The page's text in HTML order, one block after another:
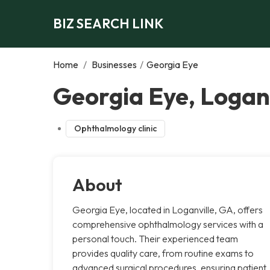
BIZ SEARCH LINK
Home / Businesses / Georgia Eye
Georgia Eye,
Ophthalmology clinic
About
Georgia Eye, located in Loganville, GA, offers
comprehensive ophthalmology services with a
personal touch. Their experienced team
provides quality care, from routine exams to
advanced surgical procedures, ensuring patient